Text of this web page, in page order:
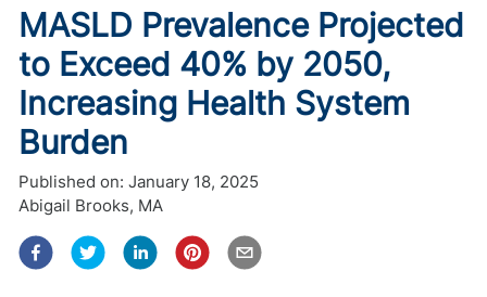
MASLD Prevalence Projected
to Exceed 40% by 2050,
Increasing Health System
Burden
Published on: January 18, 2025
Abigail Brooks, MA